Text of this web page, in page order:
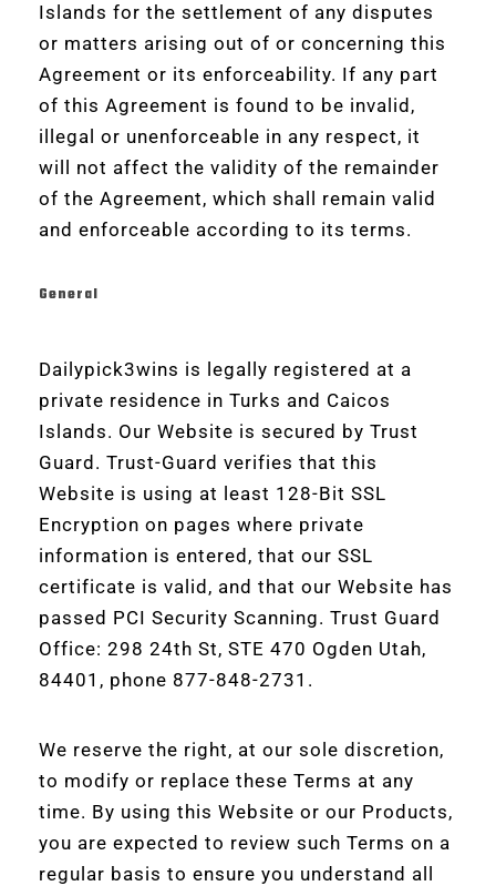
Islands for the settlement of any disputes
or matters arising out of or concerning this
Agreement or its enforceability. If any part
of this Agreement is found to be invalid,
illegal or unenforceable in any respect, it
will not affect the validity of the remainder
of the Agreement, which shall remain valid
and enforceable according to its terms.
General
Dailypick3wins is legally registered at a
private residence in Turks and Caicos
Islands. Our Website is secured by Trust
Guard. Trust-Guard verifies that this
Website is using at least 128-Bit SSL
Encryption on pages where private
information is entered, that our SSL
certificate is valid, and that our Website has
passed PCI Security Scanning. Trust Guard
Office: 298 24th St, STE 470 Ogden Utah,
84401, phone 877-848-2731.
We reserve the right, at our sole discretion,
to modify or replace these Terms at any
time. By using this Website or our Products,
you are expected to review such Terms on a
regular basis to ensure you understand all